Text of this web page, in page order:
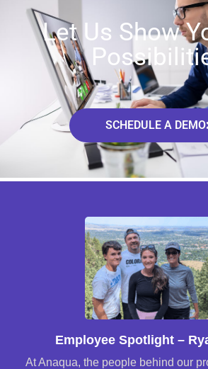
Let Us Show
SCHEDULE A DEMO
Employee Spotlight –
At Anaqua, the people behind our